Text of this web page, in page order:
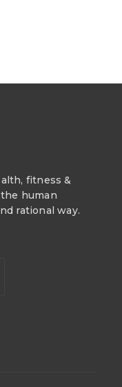
fitness &
human
rational way.